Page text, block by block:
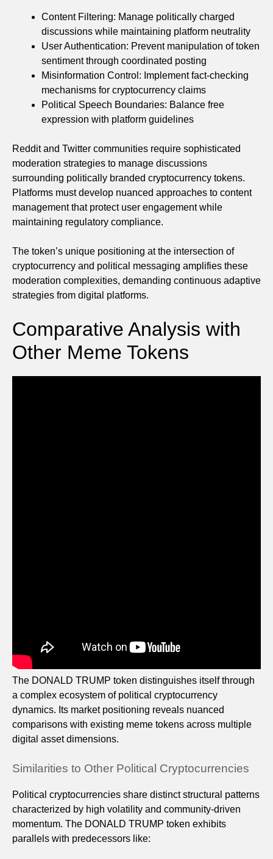
Content Filtering: Manage politically charged
discussions while maintaining platform neutrality
User Authentication: Prevent manipulation of token
sentiment through coordinated posting
Misinformation Control: Implement fact-checking
mechanisms for cryptocurrency claims
Political Speech Boundaries: Balance free
expression with platform guidelines
Reddit and Twitter communities require sophisticated
moderation strategies to manage discussions
surrounding politically branded cryptocurrency tokens.
Platforms must develop nuanced approaches to content
management that protect user engagement while
maintaining regulatory compliance.
The token’s unique positioning at the intersection of
cryptocurrency and political messaging amplifies these
moderation complexities, demanding continuous adaptive
strategies from digital platforms.
Comparative Analysis with
Other Meme Tokens
The DONALD TRUMP token distinguishes itself through
a complex ecosystem of political cryptocurrency
dynamics. Its market positioning reveals nuanced
comparisons with existing meme tokens across multiple
digital asset dimensions.
Similarities to Other Political Cryptocurrencies
Political cryptocurrencies share distinct structural patterns
characterized by high volatility and community-driven
momentum. The DONALD TRUMP token exhibits
parallels with predecessors like: